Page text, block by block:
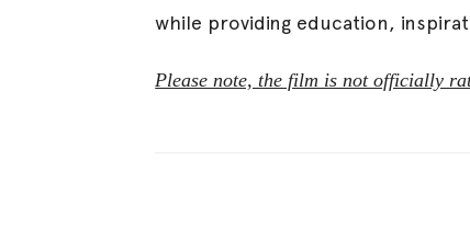
while providing education,
Please note, the film is not officially